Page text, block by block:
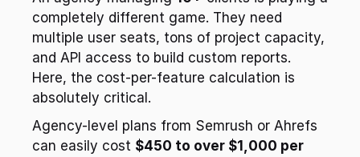
completely different game. They need
multiple user seats, tons of project capacity,
and API access to build custom reports.
Here, the cost-per-feature calculation is
absolutely critical.
Agency-level plans from Semrush or Ahrefs
can easily cost $450 to over $1,000 per